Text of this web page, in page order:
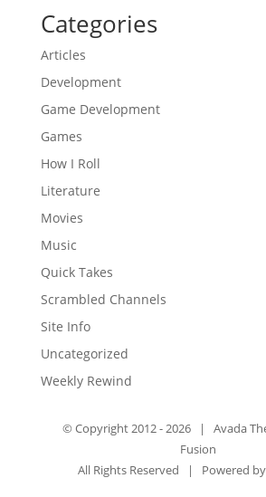
Categories
Articles
Development
Game Development
Games
How I Roll
Literature
Movies
Music
Quick Takes
Scrambled Channels
Site Info
Uncategorized
Weekly Rewind
© Copyright 2012 -2026 | Avada
Fusion
All Rights Reserved | Powered by